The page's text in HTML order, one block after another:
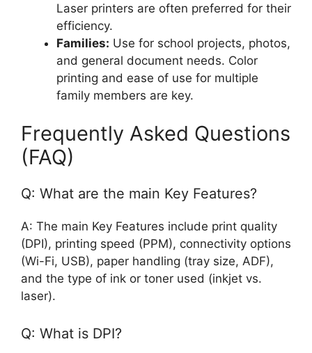
Laser printers are often preferred for their
efficiency.
Families: Use for school projects, photos,
and general document needs. Color
printing and ease of use for multiple
family members are key.
Frequently Asked Questions
(FAQ)
Q: What are the main Key Features?
A: The main Key Features include print quality
(DPI), printing speed (PPM), connectivity options
(Wi-Fi, USB), paper handling (tray size, ADF),
and the type of ink or toner used (inkjet vs.
laser).
Q: What is DPI?